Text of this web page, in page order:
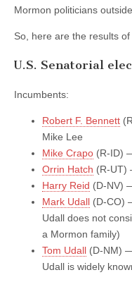
Mormon politicians
So, here are the results
U.S. Senatorial
Incumbents:
Robert F. Bennett
Mike Lee
Mike Crapo (R-ID)
Orrin Hatch (R-UT)
Harry Reid (D-NV)
Mark Udall (D-CO)
Udall does not
a Mormon family)
Tom Udall (D-NM)
Udall is widely